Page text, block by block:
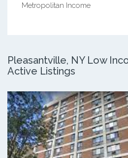
Metropolitan Income
Pleasantville, NY Low
Active Listings